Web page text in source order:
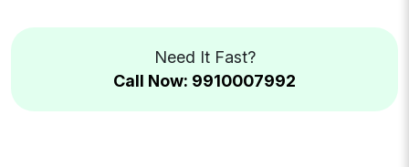
Need It Fast?
Call Now: 9910007992